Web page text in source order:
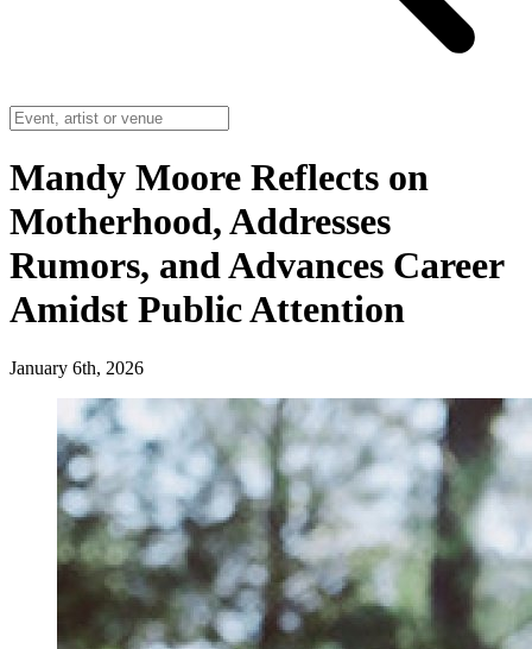
Mandy Moore Reflects on
Motherhood, Addresses
Rumors, and Advances Career
Amidst Public Attention
January 6th, 2026